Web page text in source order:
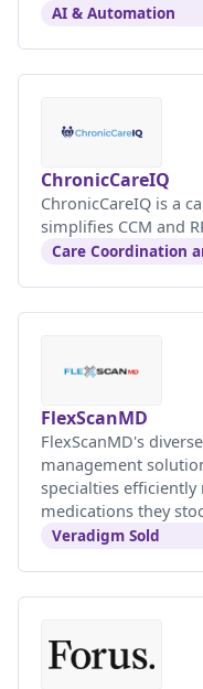
AI & Automation
ChronicCareIQ
ChronicCareIQ is a
simplifies CCM and
Care Coordination
FlexScanMD
FlexScanMD's
management
specialties
medications they
Veradigm Sold